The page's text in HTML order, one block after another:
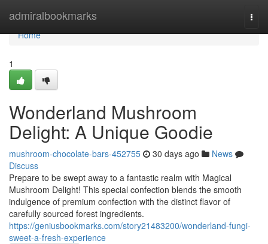
admiralbookmarks
Home
Home
1
Wonderland Mushroom
Delight: A Unique Goodie
mushroom-chocolate-bars-452755 30 days ago
News
Discuss
Prepare to be swept away to a fantastic realm with Magical
Mushroom Delight! This special confection blends the smooth
indulgence of premium confection with the distinct flavor of
carefully sourced forest ingredients.
https://geniusbookmarks.com/story21483200/wonderland-fungi-
sweet-a-fresh-experience